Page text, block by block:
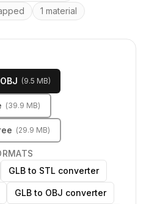
1 material
OBJ (9.5 MB)
(39.9 MB)
(29.9 MB)
GLB to STL converter
GLB to OBJ converter